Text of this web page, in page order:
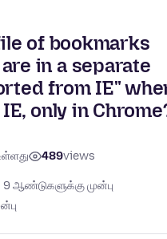
of bookmarks
in a separate
from IE"
only in
489views
ஆண்டுகளுக்கு முன்பு